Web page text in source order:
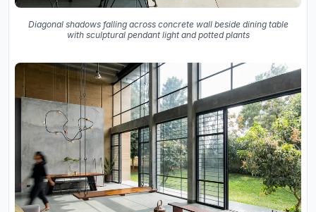
Diagonal shadows falling across concrete wall beside dining table
with sculptural pendant light and potted plants